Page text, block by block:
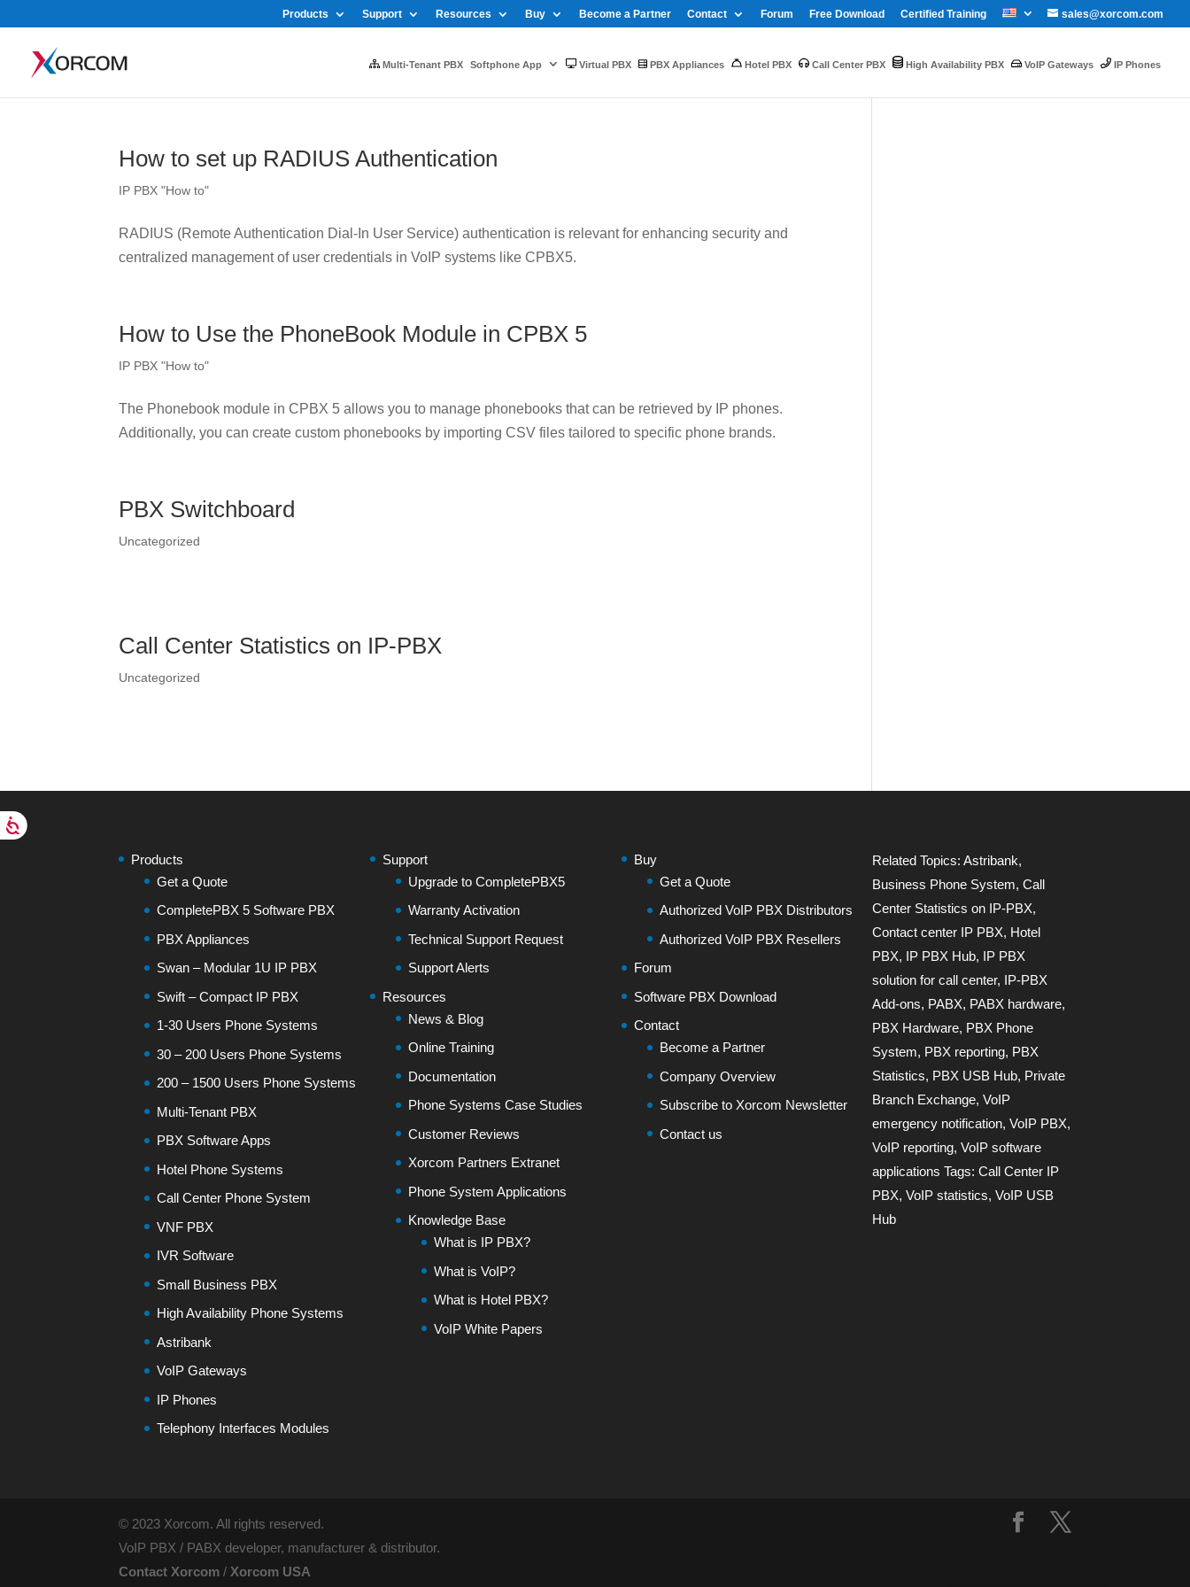
sales@xorcom.com
Products Support Resources Buy Become a Partner Contact Forum Free Download Certified Training
Multi-Tenant PBX Softphone App Virtual PBX PBX Appliances Hotel PBX Call Center PBX High Availability PBX VoIP Gateways IP Phones
How to set up RADIUS Authentication
IP PBX "How to"
RADIUS (Remote Authentication Dial-In User Service) authentication is relevant for enhancing security and
centralized management of user credentials in VoIP systems like CPBX5.
How to Use the PhoneBook Module in CPBX 5
IP PBX "How to"
The Phonebook module in CPBX 5 allows you to manage phonebooks that can be retrieved by IP phones.
Additionally, you can create custom phonebooks by importing CSV files tailored to specific phone brands.
PBX Switchboard
Uncategorized
Call Center Statistics on IP-PBX
Uncategorized
Products
Get a Quote
CompletePBX 5 Software PBX
PBX Appliances
Swan – Modular 1U IP PBX
Swift – Compact IP PBX
1-30 Users Phone Systems
30 – 200 Users Phone Systems
200 – 1500 Users Phone Systems
Multi-Tenant PBX
PBX Software Apps
Hotel Phone Systems
Call Center Phone System
VNF PBX
IVR Software
Small Business PBX
High Availability Phone Systems
Astribank
VoIP Gateways
IP Phones
Telephony Interfaces Modules
Support
Upgrade to CompletePBX5
Warranty Activation
Technical Support Request
Support Alerts
Resources
News & Blog
Online Training
Documentation
Phone Systems Case Studies
Customer Reviews
Xorcom Partners Extranet
Phone System Applications
Knowledge Base
What is IP PBX?
What is VoIP?
What is Hotel PBX?
VoIP White Papers
Buy
Get a Quote
Authorized VoIP PBX Distributors
Authorized VoIP PBX Resellers
Forum
Software PBX Download
Contact
Become a Partner
Company Overview
Subscribe to Xorcom Newsletter
Contact us
Related Topics:Astribank,
Business Phone System,Call
Center Statistics on IP-PBX,
Contact center IP PBX, Hotel
PBX, IP PBX Hub, IP PBX
solution for call center, IP-PBX
Add-ons, PABX, PABX hardware,
PBX Hardware, PBX Phone
System, PBX reporting, PBX
Statistics, PBX USB Hub, Private
Branch Exchange,VoIP
emergency notification,VoIP PBX,
VoIP reporting,VoIP software
applications Tags: Call Center IP
PBX,VoIP statistics,VoIP USB
Hub
© 2023 Xorcom. All rights reserved.
VoIP PBX / PABX developer, manufacturer & distributor.
Contact Xorcom / Xorcom USA